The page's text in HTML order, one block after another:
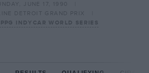
JUNE 17, 1990
DETROIT GRAND PRIX
INDYCAR WORLD SERIES